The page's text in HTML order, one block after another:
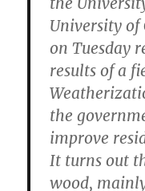
University of
on Tuesday
results of a
the
improve
It turns out
wood,